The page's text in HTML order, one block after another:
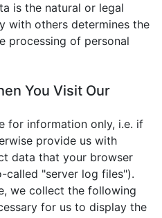
is the natural or legal
with others determines the
processing of personal
You Visit Our
for information only, i.e. if
provide us with
data that your browser
called "server log files").
we collect the following
for us to display the